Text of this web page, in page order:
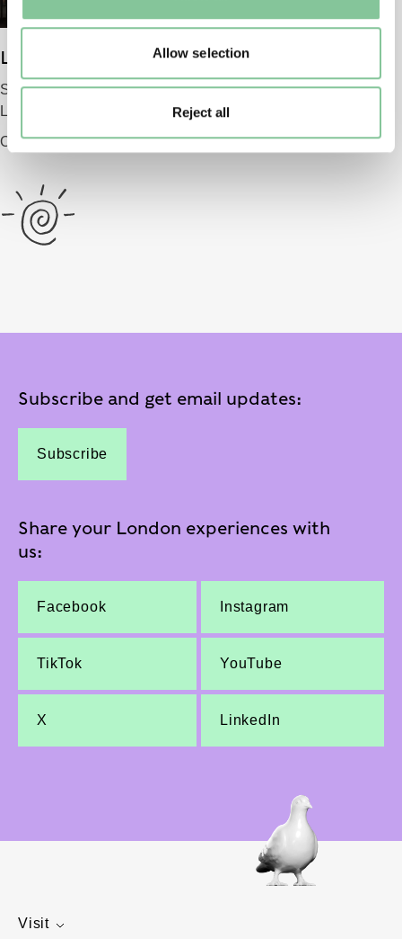
Allow selection
Reject all
London Museum
Smithfield
London EC1 9AG
Opening 2026
Subscribe and get email updates:
Subscribe
Share your London experiences with
us:
Facebook Instagram
TikTok YouTube
X LinkedIn
Visit